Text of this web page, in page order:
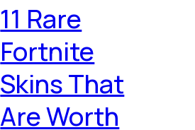
11 Rare
Fortnite
Skins That
Are Worth